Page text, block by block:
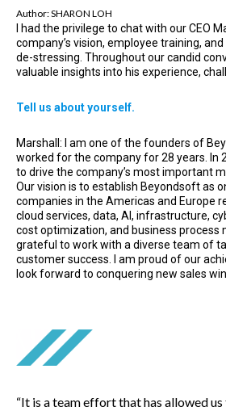
Author:SHARON LOH
I had the privilege to chat with our CEO
company’s vision, employee training,
de-stressing. Throughout our candid
valuable insights into his experience,
Tell us about yourself.
Marshall: I am one of the founders of
worked for the company for 28 years. In
to drive the company’s most important
Our vision is to establish Beyondsoft as
companies in the Americas and Europe
cloud services, data, AI, infrastructure,
cost optimization, and business process
grateful to work with a diverse team of
customer success. I am proud of our
look forward to conquering new sales
“It is a team effort that has allowed